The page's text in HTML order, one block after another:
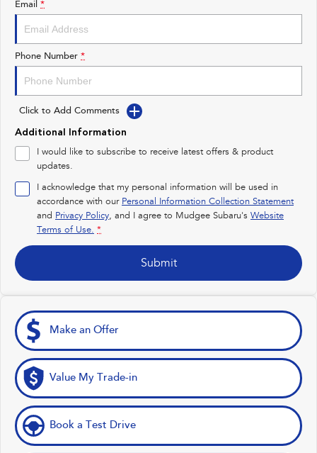
Impreza
Performance
BRZ
Hybrid
All-new Forester
inc. Hybrid
Crosstrek
inc. Hybrid
Electric
Solterra
Electric
All-new Trailseeker
Email *
Phone Number *
Click to Add Comments
Additional Information
I would like to subscribe to receive latest offers & product
updates.
I acknowledge that my personal information will be used in
accordance with our Personal Information Collection Statement
and Privacy Policy, and I agree to Mudgee Subaru's Website
Terms of Use. *
Submit
Make an Offer
Value My Trade-in
Book a Test Drive